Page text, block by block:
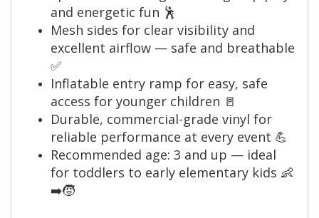
and energetic fun 🕺
Mesh sides for clear visibility and
excellent airflow — safe and breathable
✅
Inflatable entry ramp for easy, safe
access for younger children 🚪
Durable, commercial-grade vinyl for
reliable performance at every event 💪
Recommended age: 3 and up — ideal
for toddlers to early elementary kids 👶
➡️🧒